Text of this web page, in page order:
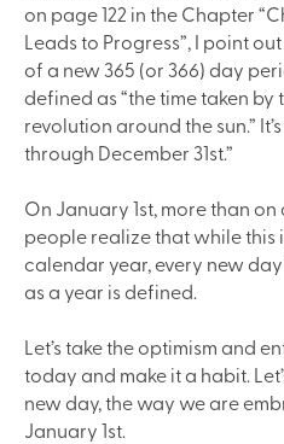
on page 122 in the Chapter
Leads to Progress”, I point
of a new 365 (or 366) day
defined as “the time taken by
revolution around the sun.”
through December 31st.”
On January 1st, more than
people realize that while this
calendar year, every new
as a year is defined.
Let’s take the optimism and
today and make it a habit.
new day, the way we are
January 1st.